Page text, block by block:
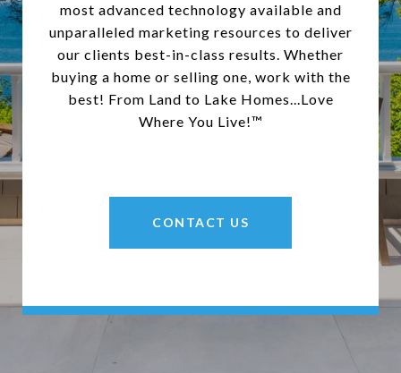
most advanced technology available and
unparalleled marketing resources to deliver
our clients best-in-class results. Whether
buying a home or selling one, work with the
best! From Land to Lake Homes...Love
Where You Live!™
CONTACT US